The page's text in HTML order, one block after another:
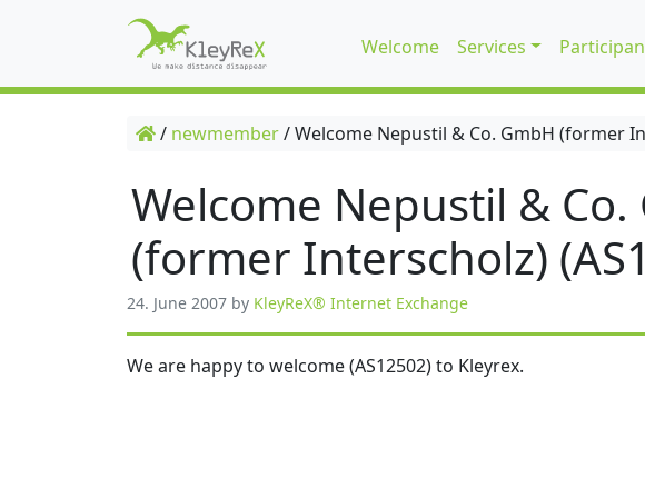
Welcome Services
/ newmember/Welcome Nepustil & Co. GmbH (former
Welcome Nepustil & Co.
(former Interscholz)
24. June 2007 by KleyReX® Internet Exchange
We are happy to welcome (AS12502) to Kleyrex.